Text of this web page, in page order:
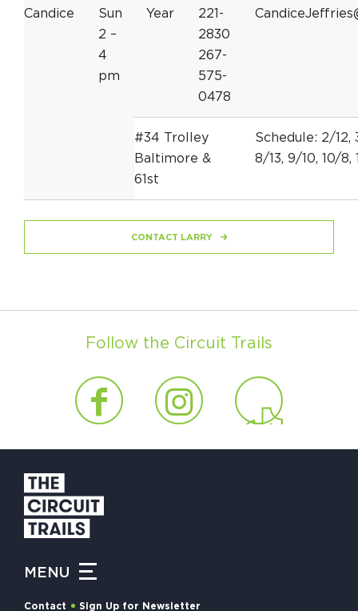
Candice
Sun
2 –
4
pm
Year
221-
2830
267-
575-
0478
#34 Trolley
Baltimore &
61st
Schedule: 2/12,
8/13, 9/10, 10/8,
CONTACT LARRY
Follow the Circuit Trails
MENU
Contact Sign Up for Newsletter